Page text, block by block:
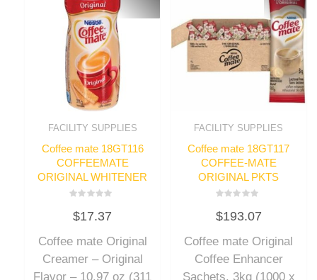
FACILITY SUPPLIES
Coffee mate 18GT116
COFFEEMATE
ORIGINAL WHITENER
0
out
5
$17.37
Coffee mate Original
Creamer – Original
Flavor – 10.97 oz (311
FACILITY SUPPLIES
Coffee mate 18GT117
COFFEE-MATE
ORIGINAL PKTS
0
out
5
$193.07
Coffee mate Original
Coffee Enhancer
Sachets, 3kg (1000 x